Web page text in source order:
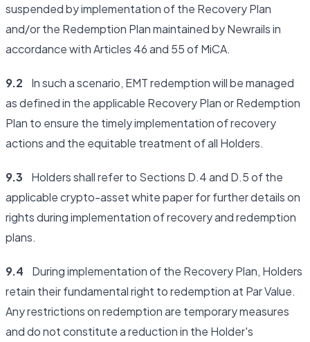
suspended by implementation of the Recovery Plan
and/or the Redemption Plan maintained by Newrails in
accordance with Articles 46 and 55 of MiCA.
9.2 In such a scenario, EMT redemption will be managed
as defined in the applicable Recovery Plan or Redemption
Plan to ensure the timely implementation of recovery
actions and the equitable treatment of all Holders.
9.3 Holders shall refer to Sections D.4 and D.5 of the
applicable crypto-asset white paper for further details on
rights during implementation of recovery and redemption
plans.
9.4 During implementation of the Recovery Plan, Holders
retain their fundamental right to redemption at Par Value.
Any restrictions on redemption are temporary measures
and do not constitute a reduction in the Holder's